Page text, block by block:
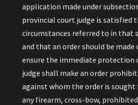
application made under
provincial court judge is satisfied
circumstances referred to in that
and that an order should be
ensure the immediate protection
judge shall make an order
against whom the order is sought
any firearm, cross-bow,